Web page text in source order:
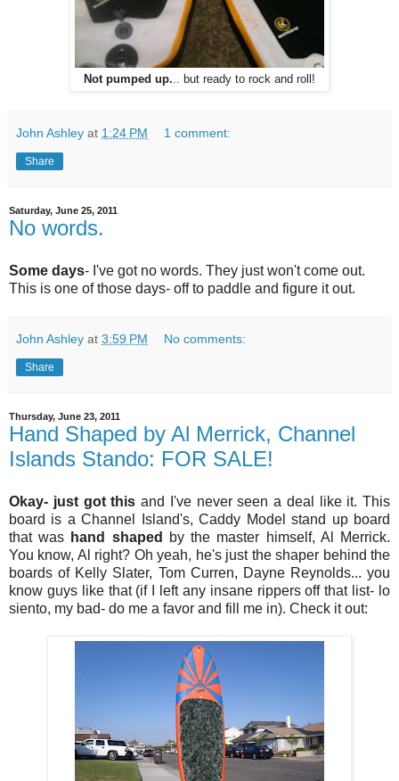
Not pumped up... but ready to rock and roll!
John Ashley at 1:24 PM 1 comment:
Share
Saturday, June 25, 2011
No words.
Some days- I've got no words. They just won't come out.
This is one of those days- off to paddle and figure it out.
John Ashley at 3:59 PM No comments:
Share
Thursday, June 23, 2011
Hand Shaped by Al Merrick, Channel
Islands Stando: FOR SALE!
Okay- just got this and I've never seen a deal like it. This
board is a Channel Island's, Caddy Model stand up board
that was hand shaped
by the master himself, Al Merrick.
You know, Al right? Oh yeah, he's just the shaper behind the
boards of Kelly Slater, Tom Curren, Dayne Reynolds... you
know guys like that (if I left any insane rippers off that list- lo
siento, my bad- do me a favor and fill me in). Check it out: